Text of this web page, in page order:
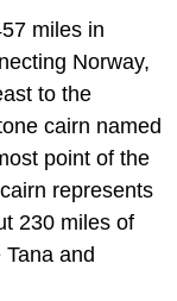
miles in
Norway,
to the
cairn named
point of the
represents
230 miles of
and